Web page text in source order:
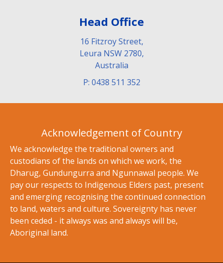
Head Office
16 Fitzroy Street,
Leura NSW 2780,
Australia
P: 0438 511 352
Acknowledgement of Country
We acknowledge the traditional owners and
custodians of the lands on which we work, the
Dharug, Gundungurra and Ngunnawal people. We
pay our respects to Indigenous Elders past, present
and emerging recognising the continued connection
to land, waters and culture. Sovereignty has never
been ceded - it always was and always will be,
Aboriginal land.